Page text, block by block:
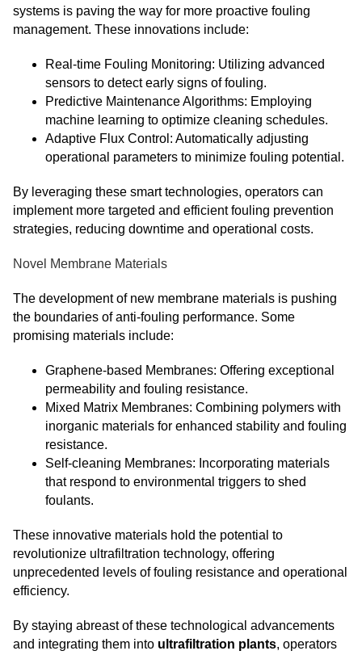
systems is paving the way for more proactive fouling
management. These innovations include:
Real-time Fouling Monitoring: Utilizing advanced
sensors to detect early signs of fouling.
Predictive Maintenance Algorithms: Employing
machine learning to optimize cleaning schedules.
Adaptive Flux Control: Automatically adjusting
operational parameters to minimize fouling potential.
By leveraging these smart technologies, operators can
implement more targeted and efficient fouling prevention
strategies, reducing downtime and operational costs.
Novel Membrane Materials
The development of new membrane materials is pushing
the boundaries of anti-fouling performance. Some
promising materials include:
Graphene-based Membranes: Offering exceptional
permeability and fouling resistance.
Mixed Matrix Membranes: Combining polymers with
inorganic materials for enhanced stability and fouling
resistance.
Self-cleaning Membranes: Incorporating materials
that respond to environmental triggers to shed
foulants.
These innovative materials hold the potential to
revolutionize ultrafiltration technology, offering
unprecedented levels of fouling resistance and operational
efficiency.
By staying abreast of these technological advancements
and integrating them into ultrafiltration plants, operators